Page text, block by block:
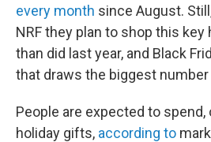
every month since August.
NRF they plan to shop this key
than did last year, and Black
that draws the biggest
People are expected to spend,
holiday gifts, according to